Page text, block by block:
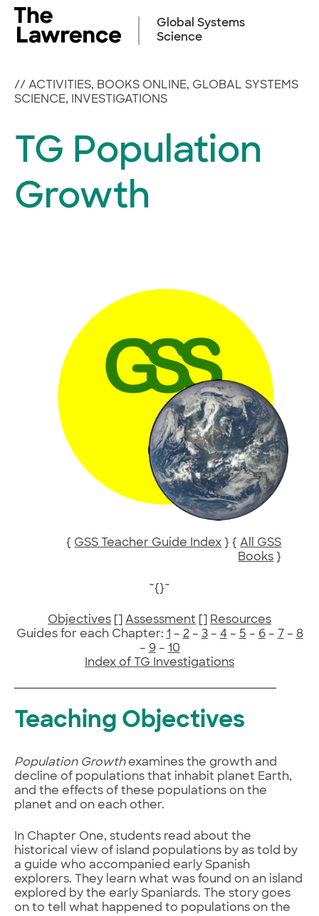
Skip
content
Global Systems
Science
// ACTIVITIES, BOOKS ONLINE, GLOBAL SYSTEMS
SCIENCE, INVESTIGATIONS
TG Population
Growth
{ GSS Teacher Guide Index } {All GSS
Books }
~{}~
Objectives Assessment
Resources
Guides for each Chapter: 1 – 2– 3– 4– 5 – 6– 7 – 8
– 9– 10
Index of TG Investigations
Teaching Objectives
Population Growthexamines the growth and
decline of populations that inhabit planet Earth,
and the effects of these populations on the
planet and on each other.
In Chapter One, students read about the
historical view of island populations by as told by
a guide who accompanied early Spanish
explorers. They learn what was found on an island
explored by the early Spaniards. The story goes
on to tell what happened to populations on the